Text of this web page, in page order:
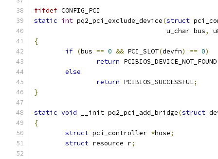
#ifdef CONFIG_PCI
static int pq2_pci_exclude_device(struct
                                  u_char bus
,
{
if (bus == 0 && PCI_SLOT(devfn) == 0)
return PCIBIOS_DEVICE_NOT_FOUND
else
return PCIBIOS_SUCCESSFUL;
}
static void __init pq2_pci_add_bridge(struct
{
struct pci_controller *hose;
struct resource r;